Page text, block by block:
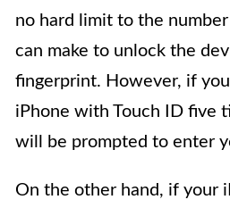
no hard limit to the
can make to unlock the
fingerprint. However, if
iPhone with Touch ID five
will be prompted to enter
On the other hand, if your